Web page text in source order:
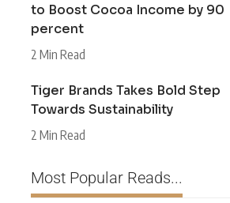
to Boost Cocoa Income by 90
percent
2 Min Read
Tiger Brands Takes Bold Step
Towards Sustainability
2 Min Read
Most Popular Reads...